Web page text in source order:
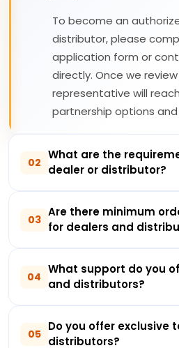
To become an
distributor, please
application form or
directly. Once we
representative will
partnership options
02
What are the
dealer or distributor?
03
Are there minimum
for dealers and
04
What support do you
and distributors?
05
Do you offer exclusive
distributors?